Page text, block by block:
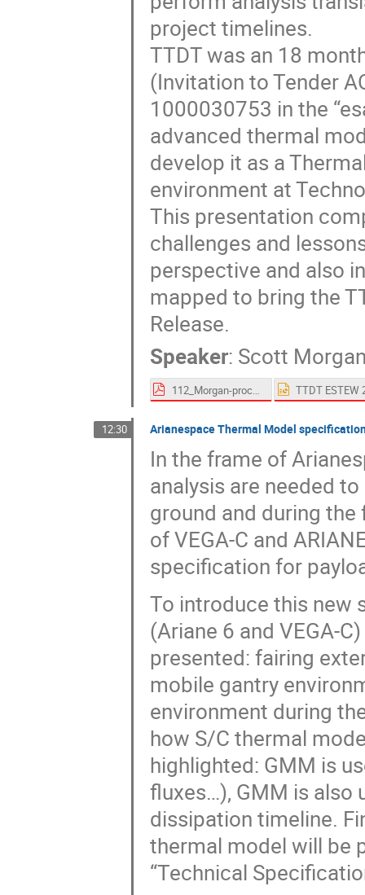
project timelines.
TTDT was an 18
(Invitation to Tender
1000030753 in the
advanced thermal
develop it as a
environment at
This presentation
challenges and
perspective and also
mapped to bring the
Release.
Speaker: Scott
112_Morgan-proceedings.pdf
12:30 Arianespace Thermal Model
In the frame of
analysis are needed
ground and during
of VEGA-C and
specification for
To introduce this new
(Ariane 6 and VEGA-
presented: fairing
mobile gantry
environment during
how S/C thermal
highlighted: GMM is
fluxes…), GMM is also
dissipation timeline.
thermal model will be
“Technical